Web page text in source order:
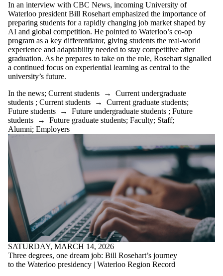
In an interview with CBC News, incoming University of
Waterloo president Bill Rosehart emphasized the importance of
preparing students for a rapidly changing job market shaped by
AI and global competition. He pointed to Waterloo’s co-op
program as a key differentiator, giving students the real-world
experience and adaptability needed to stay competitive after
graduation. As he prepares to take on the role, Rosehart signalled
a continued focus on experiential learning as central to the
university’s future.
In the news; Current students → Current undergraduate
students ; Current students → Current graduate students;
Future students → Future undergraduate students ; Future
students → Future graduate students; Faculty; Staff;
Alumni; Employers
SATURDAY, MARCH 14, 2026
Three degrees, one dream job: Bill Rosehart’s journey
to the Waterloo presidency | Waterloo Region Record